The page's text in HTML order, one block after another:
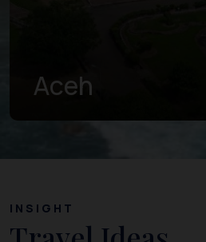
West Sumatra
INSIGHT